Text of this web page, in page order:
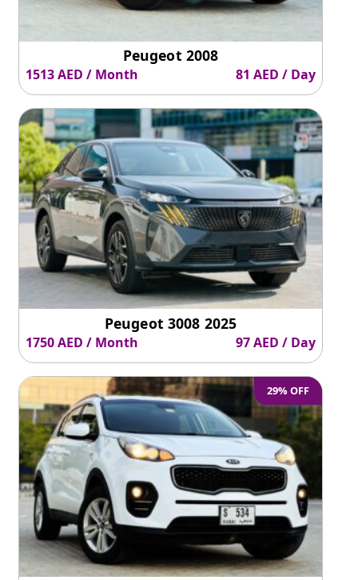
Peugeot 2008
1513 AED / Month 81 AED / Day
Peugeot 3008 2025
1750 AED / Month 97 AED / Day
29% OFF